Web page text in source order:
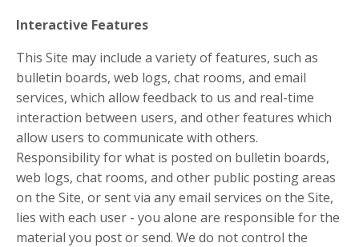
Interactive Features
This Site may include a variety of features, such as
bulletin boards, web logs, chat rooms, and email
services, which allow feedback to us and real-time
interaction between users, and other features which
allow users to communicate with others.
Responsibility for what is posted on bulletin boards,
web logs, chat rooms, and other public posting areas
on the Site, or sent via any email services on the Site,
lies with each user - you alone are responsible for the
material you post or send. We do not control the